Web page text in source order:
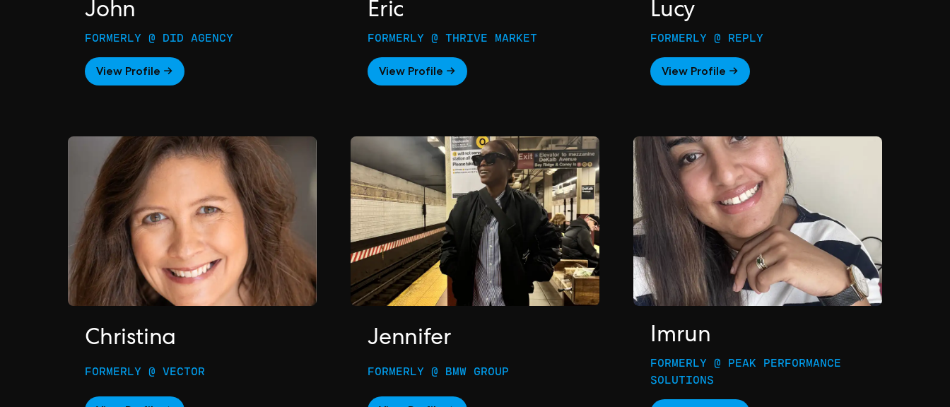
John
FORMERLY @ DID AGENCY
View Profile →
Eric
FORMERLY @ THRIVE MARKET
View Profile →
Lucy
FORMERLY @ REPLY
View Profile →
Christina
FORMERLY @ VECTOR
Jennifer
FORMERLY @ BMW GROUP
Imrun
FORMERLY @ PEAK PERFORMANCE
SOLUTIONS